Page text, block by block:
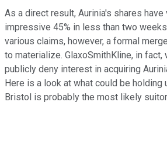
As a direct result, Aurinia's shares have
impressive 45% in less than two
various claims, however, a formal
to materialize. GlaxoSmithKline, in fact,
publicly deny interest in acquiring
Here is a look at what could be holding
Bristol is probably the most likely